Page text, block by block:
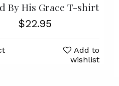
By His Grace T-shirt
$22.95
Add to
wishlist